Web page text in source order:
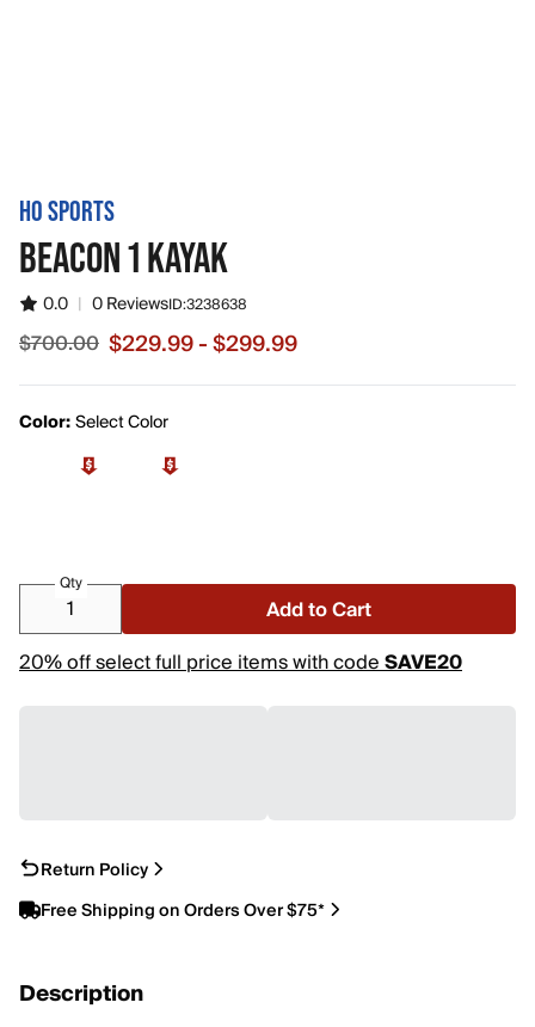
HO SPORTS
BEACON 1 KAYAK
0.0 | 0 ReviewsID:3238638
Sale price from $229.99 to $299.99, original price
$700.00 $229.99 - $299.99
Color:Select Color
Qty
Add to Cart
20% off select full price items with codeSAVE20
Return Policy
Free Shipping on Orders Over $75*
Description